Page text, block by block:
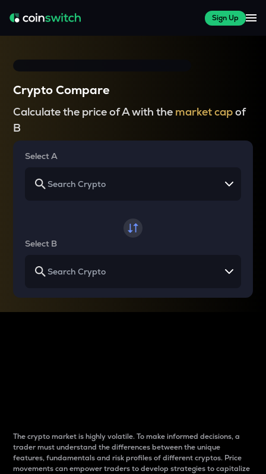
Sign Up
Crypto Compare
Calculate the price of A with the market capof
B
Select A
Select B
The crypto market is highly volatile. To make informed decisions, a
trader must understand the differences between the unique
features, fundamentals and risk profiles of different cryptos. Price
movements can empower traders to develop strategies to capitalize